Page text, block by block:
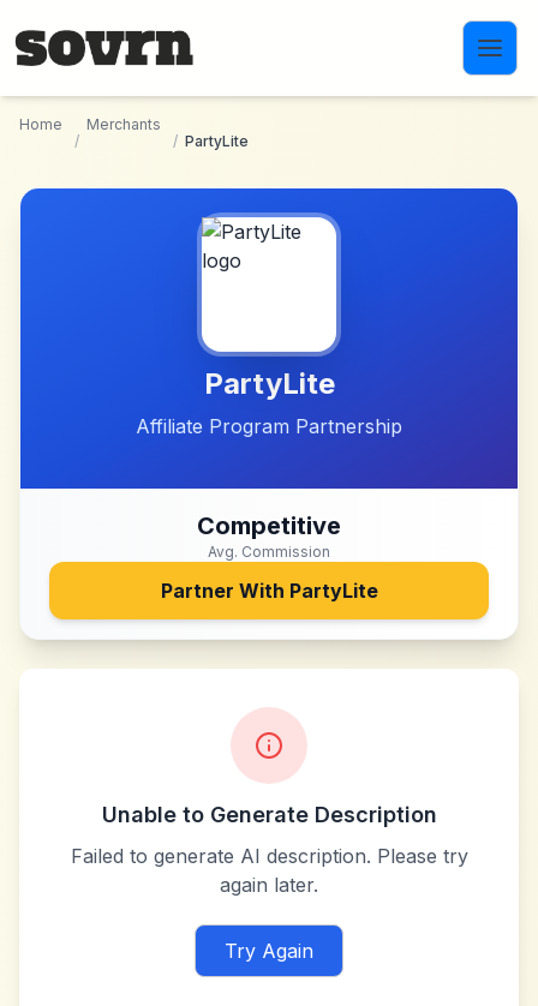
Home
/
Merchants
/ PartyLite
PartyLite
Affiliate Program Partnership
Competitive
Avg. Commission
Partner With PartyLite
Unable to Generate Description
Failed to generate AI description. Please try
again later.
Try Again